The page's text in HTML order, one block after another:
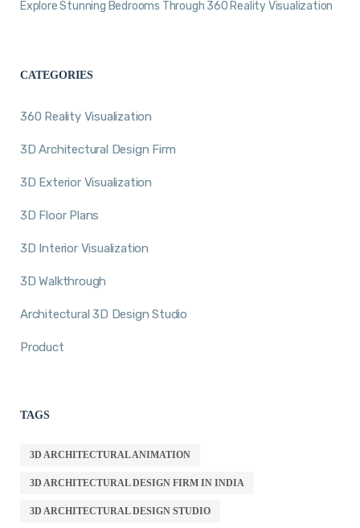
Explore Stunning Bedrooms Through 360 Reality Visualization
CATEGORIES
360 Reality Visualization
3D Architectural Design Firm
3D Exterior Visualization
3D Floor Plans
3D Interior Visualization
3D Walkthrough
Architectural 3D Design Studio
Product
TAGS
3D ARCHITECTURAL ANIMATION
3D ARCHITECTURAL DESIGN FIRM IN INDIA
3D ARCHITECTURAL DESIGN STUDIO